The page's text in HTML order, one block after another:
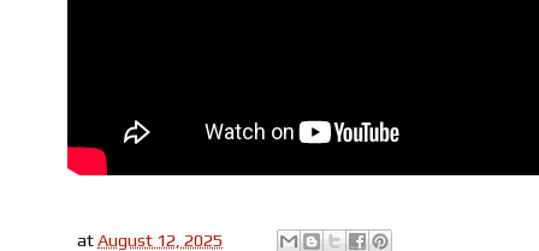
atAugust 12, 2025